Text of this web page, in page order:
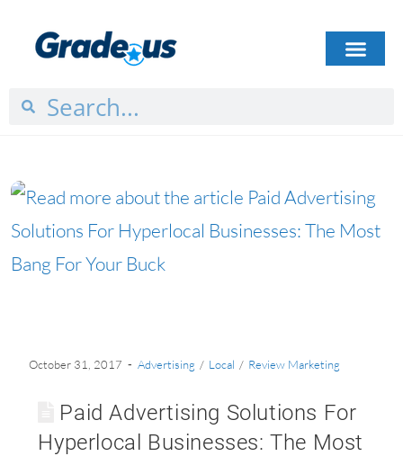
October 31, 2017 Advertising / Local / Review Marketing
Paid Advertising Solutions For
Hyperlocal Businesses: The Most